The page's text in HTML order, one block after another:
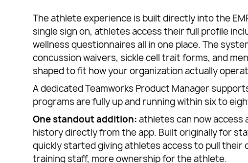
The athlete experience is built directly into the
single sign on, athletes access their full profile
wellness questionnaires all in one place. The
concussion waivers, sickle cell trait forms, and
shaped to fit how your organization actually
A dedicated Teamworks Product Manager
programs are fully up and running within six to
One standout addition: athletes can now access
history directly from the app. Built originally for
quickly started giving athletes access to pull their
training staff, more ownership for the athlete.